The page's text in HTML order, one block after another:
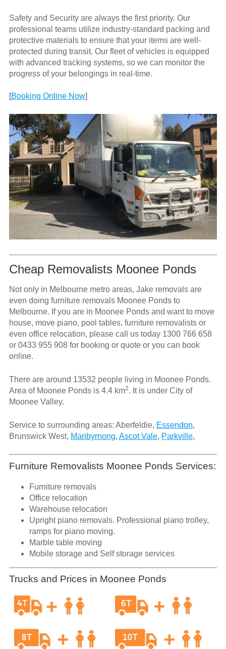
Safety and Security are always the first priority. Our
professional teams utilize industry-standard packing and
protective materials to ensure that your items are well-
protected during transit. Our fleet of vehicles is equipped
with advanced tracking systems, so we can monitor the
progress of your belongings in real-time.
[Booking Online Now]
Cheap Removalists Moonee Ponds
Not only in Melbourne metro areas, Jake removals are
even doing furniture removals Moonee Ponds to
Melbourne. If you are in Moonee Ponds and want to move
house, move piano, pool tables, furniture removalists or
even office relocation, please call us today 1300 766 658
or 0433 955 908for booking or quote or you can book
online.
There are around 13532 people living in Moonee Ponds.
Area of Moonee Ponds is 4.4 km2. It is under City of
Moonee Valley.
Service to surrounding areas: Aberfeldie, Essendon,
Brunswick West, Maribyrnong, Ascot Vale, Parkville,
Furniture Removalists Moonee Ponds Services:
Furniture removals
Office relocation
Warehouse relocation
Upright piano removals. Professional piano trolley,
ramps for piano moving.
Marble table moving
Mobile storage and Self storage services
Trucks and Prices in Moonee Ponds